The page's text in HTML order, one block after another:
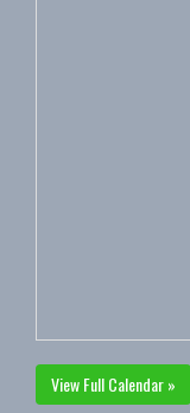
View Full Calendar »